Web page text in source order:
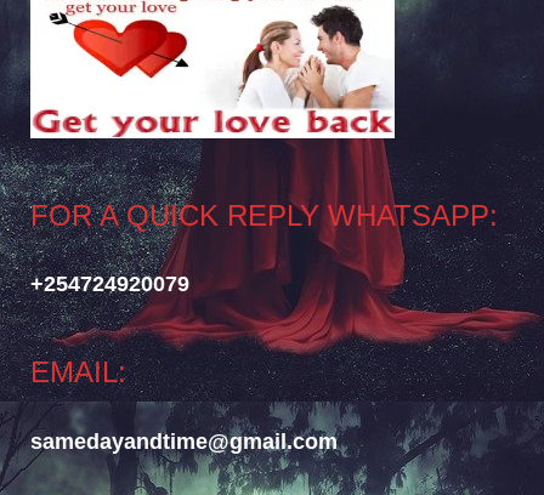
FOR A QUICK REPLY WHATSAPP:
+254724920079
EMAIL:
samedayandtime@gmail.com